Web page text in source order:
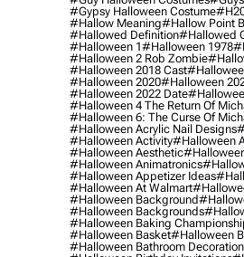
#gypsy Halloween Costume
#hallow Meaning#hallow Point
#hallowed Definition#hallowed
#halloween 1#halloween 1978
#halloween 2 Rob Zombie
#halloween 2018 Cast
#halloween 2020#halloween
#halloween 2022 Date
#halloween 4 The Return Of
#halloween 6: The Curse Of
#halloween Acrylic Nail Designs
#halloween Activity#halloween
#halloween Aesthetic
#halloween Animatronics
#halloween Appetizer Ideas
#halloween At Walmart
#halloween Background
#halloween Backgrounds
#halloween Baking
#halloween Basket#halloween
#halloween Bathroom